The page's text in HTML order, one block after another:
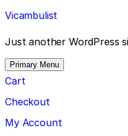
Skip
to
content
Vicambulist
Just another WordPress
Primary Menu
Cart
Checkout
My Account